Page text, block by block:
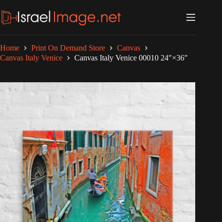
to
content
Home Print On Demand Store
Canvas
Canvas Italy Venice
Canvas Italy Venice 00010 24″×36″